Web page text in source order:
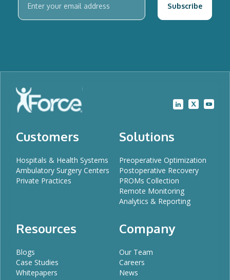
Customers
Hospitals & Health Systems
Ambulatory Surgery Centers
Private Practices
Solutions
Preoperative Optimization
Postoperative Recovery
PROMs Collection
Remote Monitoring
Analytics & Reporting
Resources
Blogs
Case Studies
Whitepapers
Company
Our Team
Careers
News